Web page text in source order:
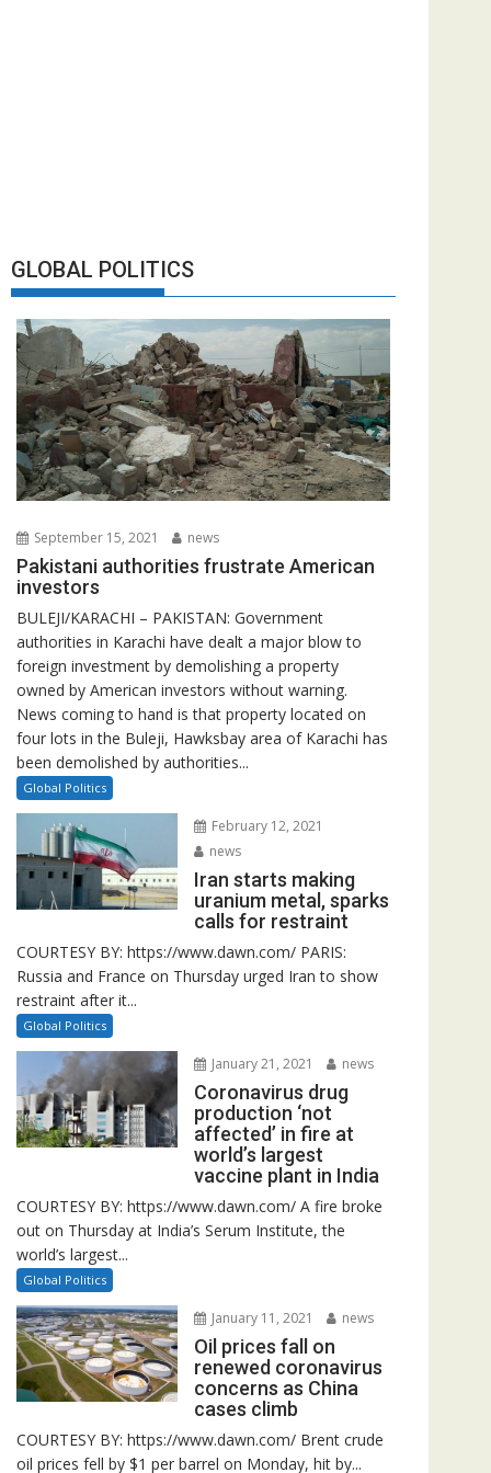
GLOBAL POLITICS
September 15, 2021 news
Pakistani authorities frustrate American
investors
BULEJI/KARACHI – PAKISTAN: Government
authorities in Karachi have dealt a major blow to
foreign investment by demolishing a property
owned by American investors without warning.
News coming to hand is that property located on
four lots in the Buleji, Hawksbay area of Karachi has
been demolished by authorities...
Global Politics
February 12, 2021
news
Iran starts making
uranium metal, sparks
calls for restraint
COURTESY BY: https://www.dawn.com/ PARIS:
Russia and France on Thursday urged Iran to show
restraint after it...
Global Politics
January 21, 2021 news
Coronavirus drug
production ‘not
affected’ in fire at
world’s largest
vaccine plant in India
COURTESY BY: https://www.dawn.com/ A fire broke
out on Thursday at India’s Serum Institute, the
world’s largest...
Global Politics
January 11, 2021 news
Oil prices fall on
renewed coronavirus
concerns as China
cases climb
COURTESY BY: https://www.dawn.com/ Brent crude
oil prices fell by $1 per barrel on Monday, hit by...